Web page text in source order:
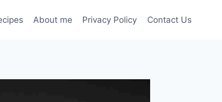
About me Privacy Policy Contact Us